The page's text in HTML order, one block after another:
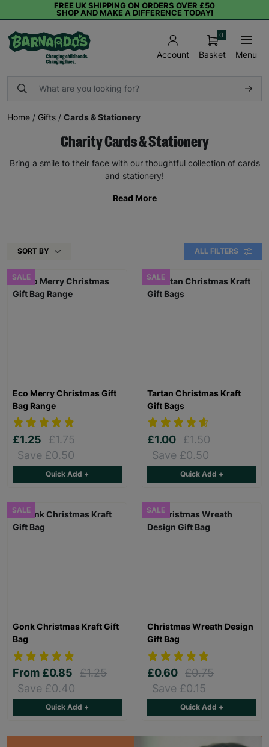
FREE UK SHIPPING ON ORDERS OVER £50
SHOP AND MAKE A DIFFERENCE TODAY!
Account Basket
0
Menu
Home / Gifts / Cards & Stationery
Charity Cards & Stationery
Bring a smile to their face with our thoughtful collection of cards
and stationery!
Read More
SORT BY ALL FILTERS
SALE
Eco Merry Christmas Gift
Bag Range
£1.25
£1.75
Save £0.50
Quick Add +
SALE
Tartan Christmas Kraft
Gift Bags
£1.00 £1.50
Save £0.50
Quick Add +
SALE
Gonk Christmas Kraft Gift
Bag
From £0.85
£1.25
Save £0.40
Quick Add +
SALE
Christmas Wreath Design
Gift Bag
£0.60 £0.75
Save £0.15
Quick Add +